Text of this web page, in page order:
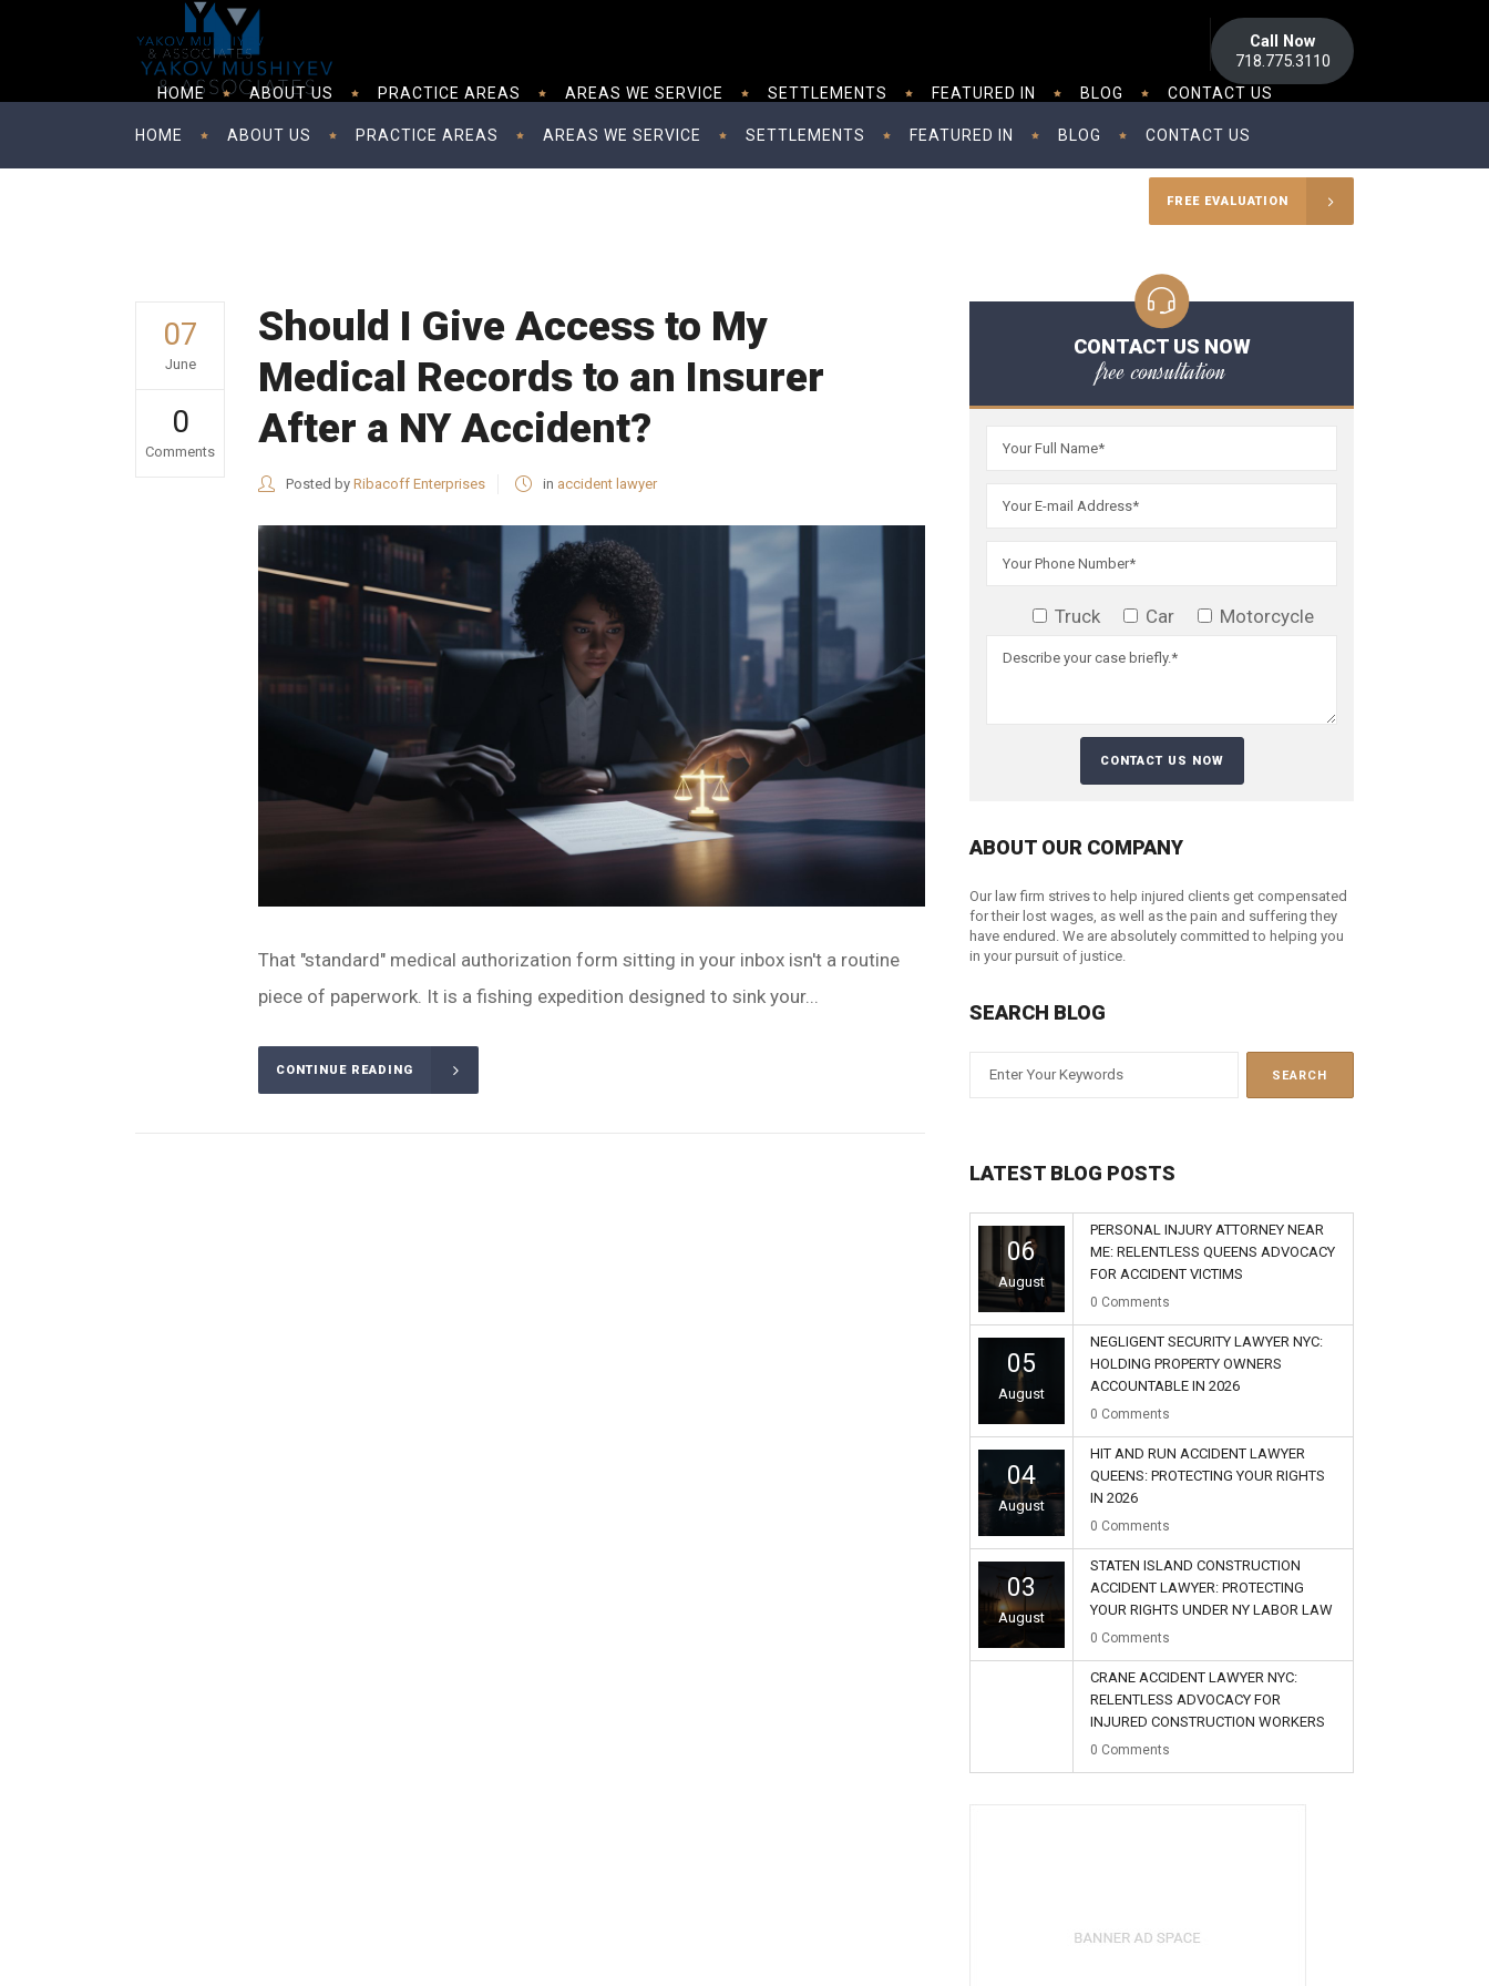
Call Now
718.775.3110
HOME ABOUT US PRACTICE AREAS AREAS WE SERVICE SETTLEMENTS FEATURED IN BLOG CONTACT US
FREE EVALUATION
HOME ABOUT US PRACTICE AREAS AREAS WE SERVICE SETTLEMENTS FEATURED IN BLOG CONTACT US
07
June
0
Comments
Should I Give Access to My
Medical Records to an Insurer
After a NY Accident?
Posted by Ribacoff Enterprises in accident lawyer
That "standard" medical authorization form sitting in your inbox isn't a routine
piece of paperwork. It is a fishing expedition designed to sink your...
CONTINUE READING
CONTACT US NOW
free consultation
Truck Car Motorcycle
ABOUT OUR COMPANY
Our law firm strives to help injured clients get compensated
for their lost wages, as well as the pain and suffering they
have endured. We are absolutely committed to helping you
in your pursuit of justice.
SEARCH BLOG
LATEST BLOG POSTS
06
August
PERSONAL INJURY ATTORNEY NEAR
ME: RELENTLESS QUEENS ADVOCACY
FOR ACCIDENT VICTIMS
0 Comments
05
August
NEGLIGENT SECURITY LAWYER NYC:
HOLDING PROPERTY OWNERS
ACCOUNTABLE IN 2026
0 Comments
04
August
HIT AND RUN ACCIDENT LAWYER
QUEENS: PROTECTING YOUR RIGHTS
IN 2026
0 Comments
03
August
STATEN ISLAND CONSTRUCTION
ACCIDENT LAWYER: PROTECTING
YOUR RIGHTS UNDER NY LABOR LAW
0 Comments
CRANE ACCIDENT LAWYER NYC:
RELENTLESS ADVOCACY FOR
INJURED CONSTRUCTION WORKERS
0 Comments